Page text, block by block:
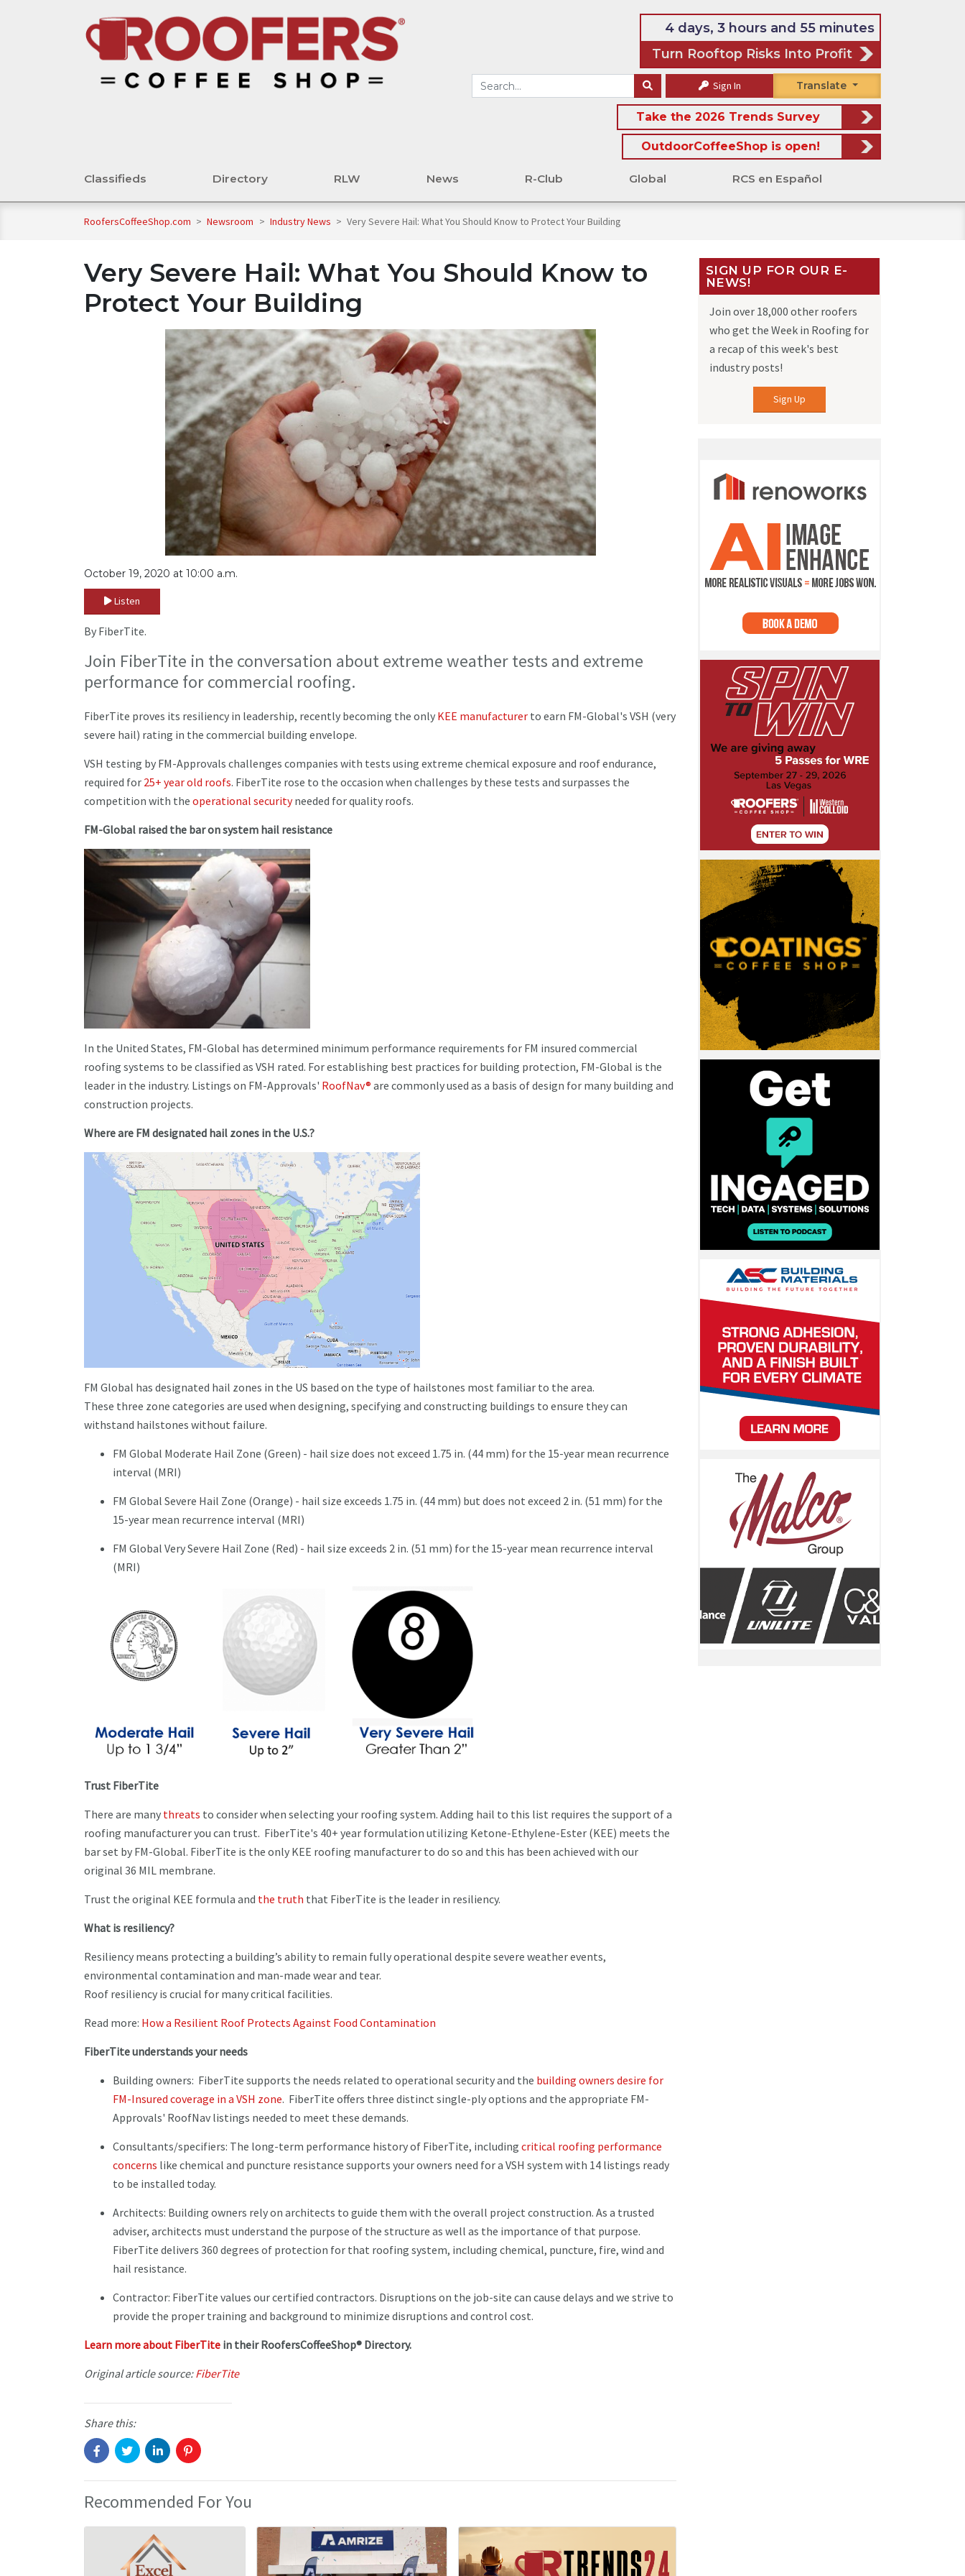
4 days, 3 hours and 55 minutes
Turn Rooftop Risks Into Profit
Sign In Translate
Take the 2026 Trends Survey
OutdoorCoffeeShop is open!
Classifieds Directory RLW News R-Club Global RCS en Español
RoofersCoffeeShop.com > Newsroom > Industry News > Very Severe Hail: What You Should Know to Protect Your Building
Very Severe Hail: What You Should Know to
Protect Your Building
October 19, 2020 at 10:00 a.m.
Listen
By FiberTite.
Join FiberTite in the conversation about extreme weather tests and extreme
performance for commercial roofing.
FiberTite proves its resiliency in leadership, recently becoming the only KEE manufacturer to earn FM-Global's VSH (very
severe hail) rating in the commercial building envelope.
VSH testing by FM-Approvals challenges companies with tests using extreme chemical exposure and roof endurance,
required for 25+ year old roofs. FiberTite rose to the occasion when challenges by these tests and surpasses the
competition with the operational securityneeded for quality roofs.
FM-Global raised the bar on system hail resistance
In the United States, FM-Global has determined minimum performance requirements for FM insured commercial
roofing systems to be classified as VSH rated. For establishing best practices for building protection, FM-Global is the
leader in the industry. Listings on FM-Approvals' RoofNav® are commonly used as a basis of design for many building and
construction projects.
Where are FM designated hail zones in the U.S.?
FM Global has designated hail zones in the US based on the type of hailstones most familiar to the area.
These three zone categories are used when designing, specifying and constructing buildings to ensure they can
withstand hailstones without failure.
FM Global Moderate Hail Zone (Green) - hail size does not exceed 1.75 in. (44 mm) for the 15-year mean recurrence
interval (MRI)
FM Global Severe Hail Zone (Orange) - hail size exceeds 1.75 in. (44 mm) but does not exceed 2 in. (51 mm) for the
15-year mean recurrence interval (MRI)
FM Global Very Severe Hail Zone (Red) - hail size exceeds 2 in. (51 mm) for the 15-year mean recurrence interval
(MRI)
Trust FiberTite
There are many threats to consider when selecting your roofing system. Adding hail to this list requires the support of a
roofing manufacturer you can trust. FiberTite's 40+ year formulation utilizing Ketone-Ethylene-Ester (KEE) meets the
bar set by FM-Global. FiberTite is the only KEE roofing manufacturer to do so and this has been achieved with our
original 36 MIL membrane.
Trust the original KEE formula and the truth that FiberTite is the leader in resiliency.
What is resiliency?
Resiliency means protecting a building’s ability to remain fully operational despite severe weather events,
environmental contamination and man-made wear and tear.
Roof resiliency is crucial for many critical facilities.
Read more: How a Resilient Roof Protects Against Food Contamination
FiberTite understands your needs
Building owners: FiberTite supports the needs related to operational security and the building owners desire for
FM-Insured coverage in a VSH zone. FiberTite offers three distinct single-ply options and the appropriate FM-
Approvals' RoofNav listings needed to meet these demands.
Consultants/specifiers: The long-term performance history of FiberTite, including critical roofing performance
concerns like chemical and puncture resistance supports your owners need for a VSH system with 14 listings ready
to be installed today.
Architects: Building owners rely on architects to guide them with the overall project construction. As a trusted
adviser, architects must understand the purpose of the structure as well as the importance of that purpose.
FiberTite delivers 360 degrees of protection for that roofing system, including chemical, puncture, fire, wind and
hail resistance.
Contractor: FiberTite values our certified contractors. Disruptions on the job-site can cause delays and we strive to
provide the proper training and background to minimize disruptions and control cost.
Learn more about FiberTite in their RoofersCoffeeShop® Directory.
Original article source:FiberTite
Share this:
Recommended For You
SIGN UP FOR OUR E-
NEWS!
Join over 18,000 other roofers
who get the Week in Roofing for
a recap of this week's best
industry posts!
Sign Up